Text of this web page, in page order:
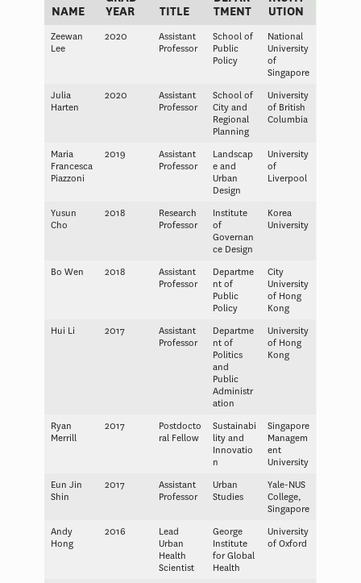
NAME
YEAR
TITLE
TMENT
UTION
Zeewan
Lee
2020
Assistant
Professor
School of
Public
Policy
National
University
of
Singapore
Julia
Harten
2020
Assistant
Professor
School of
City and
Regional
Planning
University
of British
Columbia
Maria
Francesca
Piazzoni
2019
Assistant
Professor
Landscap
e and
Urban
Design
University
of
Liverpool
Yusun
Cho
2018
Research
Professor
Institute
of
Governan
ce Design
Korea
University
Bo Wen 2018
Assistant
Professor
Departme
nt of
Public
Policy
City
University
of Hong
Kong
Hui Li
2017
Assistant
Professor
Departme
nt of
Politics
and
Public
Administr
ation
University
of Hong
Kong
Ryan
Merrill
2017
Postdocto
ral Fellow
Sustainabi
lity and
Innovatio
n
Singapore
Managem
ent
University
Eun Jin
Shin
2017
Assistant
Professor
Urban
Studies
Yale-NUS
College,
Singapore
Andy
Hong
2016
Lead
Urban
Health
Scientist
George
Institute
for Global
Health
University
of Oxford